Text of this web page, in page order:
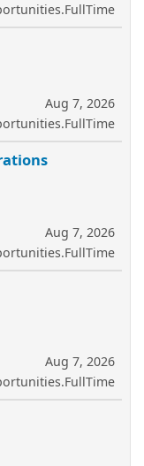
Aug 7, 2026
Aug 7, 2026
Aug 7, 2026